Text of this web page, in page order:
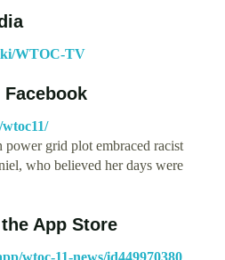
WTOC-TV
Facebook
grid plot embraced racist
who believed her days were
App Store
wtoc-11-news/id449970380